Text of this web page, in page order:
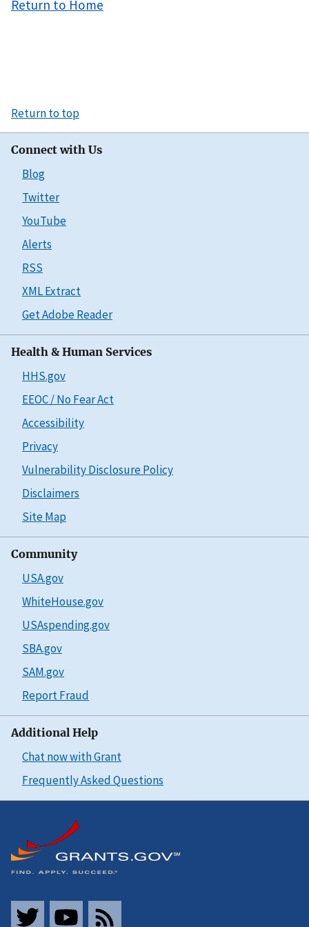
Return to Home
Return to top
Connect with Us
Blog
Twitter
YouTube
Alerts
RSS
XML Extract
Get Adobe Reader
Health & Human Services
HHS.gov
EEOC / No Fear Act
Accessibility
Privacy
Vulnerability Disclosure Policy
Disclaimers
Site Map
Community
USA.gov
WhiteHouse.gov
USAspending.gov
SBA.gov
SAM.gov
Report Fraud
Additional Help
Chat now with Grant
Frequently Asked Questions